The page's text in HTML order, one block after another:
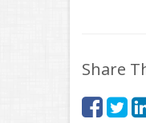
Share